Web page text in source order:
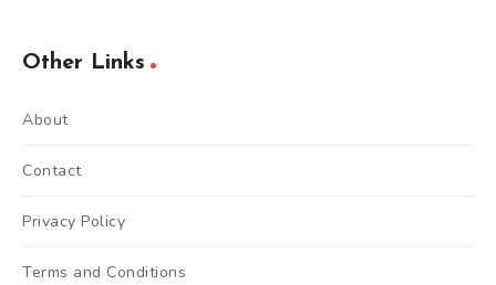
Other Links
About
Contact
Privacy Policy
Terms and Conditions